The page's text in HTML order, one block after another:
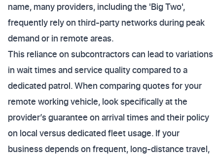
name, many providers, including the 'Big Two',
frequently rely on third-party networks during peak
demand or in remote areas.
This reliance on subcontractors can lead to variations
in wait times and service quality compared to a
dedicated patrol. When comparing quotes for your
remote working vehicle, look specifically at the
provider’s guarantee on arrival times and their policy
on local versus dedicated fleet usage. If your
business depends on frequent, long-distance travel,